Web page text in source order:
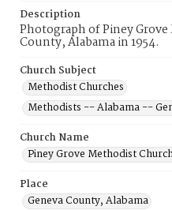
Description
Photograph of Piney
County, Alabama in 1954.
Church Subject
Methodist Churches
Methodists -- Alabama --
Church Name
Piney Grove Methodist
Place
Geneva County, Alabama